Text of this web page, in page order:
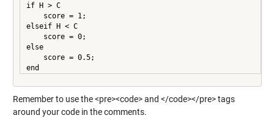
if H > C
    score = 1;
elseif H < C
    score = 0;
else
    score = 0.5;
Remember to use the <pre><code> and </code></pre> tags
around your code in the comments.